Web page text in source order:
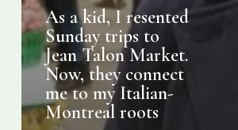
As a kid, I resented
Sunday trips to
Jean Talon Market.
Now, they connect
me to my Italian-
Montreal roots